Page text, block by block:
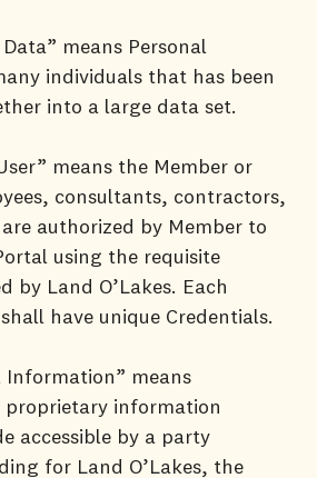
means Personal
individuals that has been
into a large data set.
means the Member or
consultants, contractors,
authorized by Member to
using the requisite
by Land O’Lakes. Each
have unique Credentials.
means
information
accessible by a party
for Land O’Lakes, the